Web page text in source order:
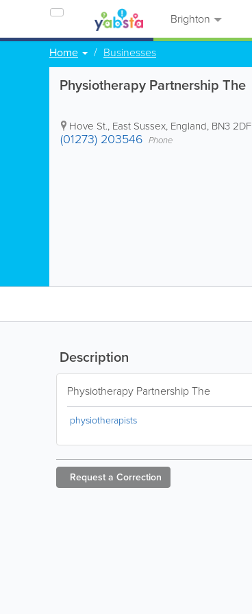
Brighton
Home Businesses
Physiotherapy Partnership The
Hove St., East Sussex, England, BN3 2DF
(01273) 203546 Phone
Description
Physiotherapy Partnership The
physiotherapists
Request a Correction